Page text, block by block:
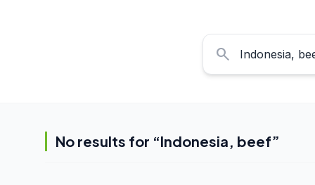
search
No results for “Indonesia, beef”